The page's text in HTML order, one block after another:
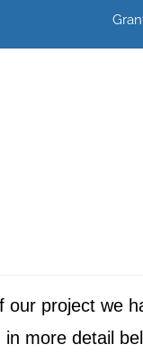
our project we
more detail